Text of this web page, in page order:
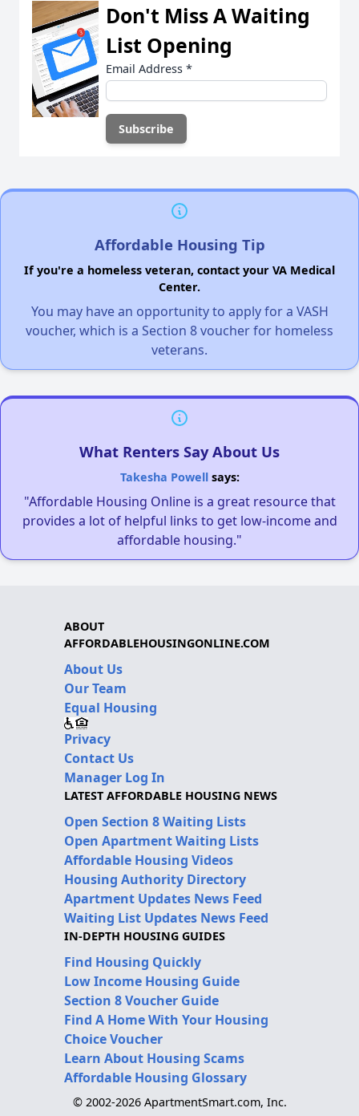
Don't Miss A Waiting
List Opening
Email Address *
Affordable Housing Tip
If you're a homeless veteran, contact your VA Medical
Center.
You may have an opportunity to apply for a VASH
voucher, which is a Section 8 voucher for homeless
veterans.
What Renters Say About Us
Takesha Powellsays:
"Affordable Housing Online is a great resource that
provides a lot of helpful links to get low-income and
affordable housing."
ABOUT
AFFORDABLEHOUSINGONLINE.COM
About Us
Our Team
Equal Housing
Privacy
Contact Us
Manager Log In
LATEST AFFORDABLE HOUSING NEWS
Open Section 8 Waiting Lists
Open Apartment Waiting Lists
Affordable Housing Videos
Housing Authority Directory
Apartment Updates News Feed
Waiting List Updates News Feed
IN-DEPTH HOUSING GUIDES
Find Housing Quickly
Low Income Housing Guide
Section 8 Voucher Guide
Find A Home With Your Housing
Choice Voucher
Learn About Housing Scams
Affordable Housing Glossary
© 2002-2026 ApartmentSmart.com, Inc.